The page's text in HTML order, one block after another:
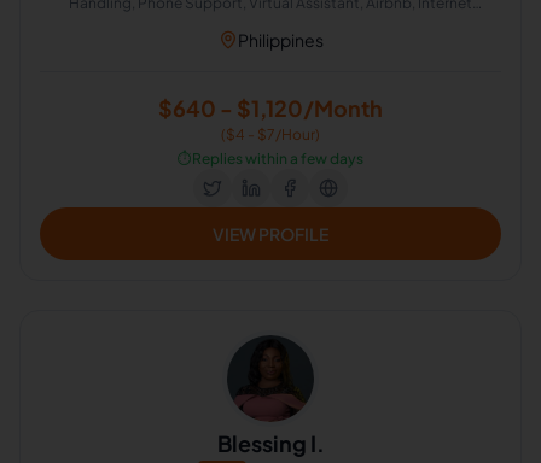
Amazon
Philippines
$640 - $1,120/Month
($4 - $7/Hour)
⏱️Replies within a few days
VIEW PROFILE
Blessing I.